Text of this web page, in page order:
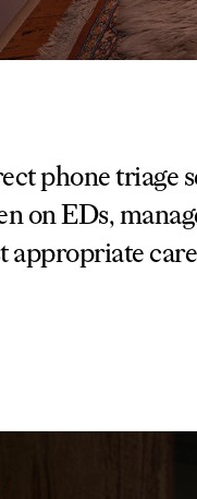
phone triage
on EDs,
appropriate